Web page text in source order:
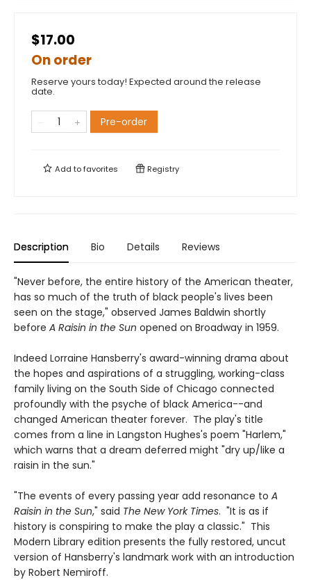
$17.00
On order
Reserve yours today! Expected around the release
date.
Pre-order
Add tofavorites Registry
Description Bio Details Reviews
"Never before, the entire history of the American theater,
has so much of the truth of black people's lives been
seen on the stage," observed James Baldwin shortly
before A Raisin in the Sun opened on Broadway in 1959.
Indeed Lorraine Hansberry's award-winning drama about
the hopes and aspirations of a struggling, working-class
family living on the South Side of Chicago connected
profoundly with the psyche of black America--and
changed American theater forever. The play's title
comes from a line in Langston Hughes's poem "Harlem,"
which warns that a dream deferred might "dry up/like a
raisin in the sun."
"The events of every passing year add resonance to A
Raisin in the Sun," said The New York Times. "It is as if
history is conspiring to make the play a classic." This
Modern Library edition presents the fully restored, uncut
version of Hansberry's landmark work with an introduction
by Robert Nemiroff.